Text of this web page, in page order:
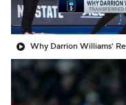
Prospect
2026 Top
College Shop